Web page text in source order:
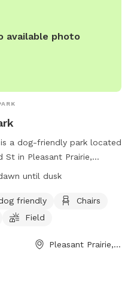
available photo
is a dog-friendly park located
St in Pleasant Prairie,
States. The park offers
It is specifically
small dogs. The park is open
be found on their
until dusk
friendly
Chairs
Field
Pleasant Prairie, WI